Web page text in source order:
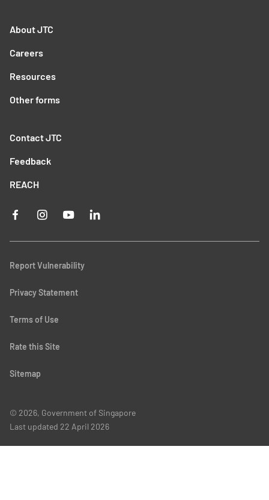
About JTC
Careers
Resources
Other forms
Contact JTC
Feedback
REACH
Report Vulnerability
Privacy Statement
Terms of Use
Rate this Site
Sitemap
© 2026, Government of Singapore
Last updated 22 April 2026